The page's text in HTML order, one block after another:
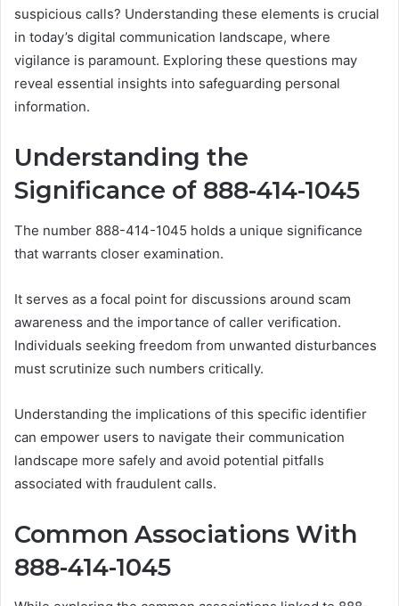
suspicious calls? Understanding these elements is crucial
in today’s digital communication landscape, where
vigilance is paramount. Exploring these questions may
reveal essential insights into safeguarding personal
information.
Understanding the
Significance of 888-414-1045
The number 888-414-1045 holds a unique significance
that warrants closer examination.
It serves as a focal point for discussions around scam
awareness and the importance of caller verification.
Individuals seeking freedom from unwanted disturbances
must scrutinize such numbers critically.
Understanding the implications of this specific identifier
can empower users to navigate their communication
landscape more safely and avoid potential pitfalls
associated with fraudulent calls.
Common Associations With
888-414-1045